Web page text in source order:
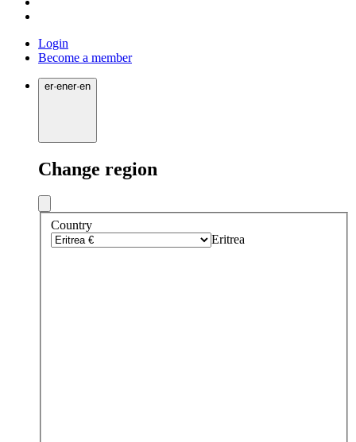
Login
Become a member
er·ener·en
Change region
Country
Eritrea